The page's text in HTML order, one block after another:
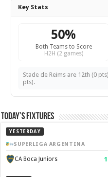
Key Stats
50%
Both Teams to Score
H2H (2 games)
Stade de Reims are 12th (0
pts).
Today’s Fixtures
YESTERDAY
SUPERLIGA ARGENTINA
CA Boca Juniors 1